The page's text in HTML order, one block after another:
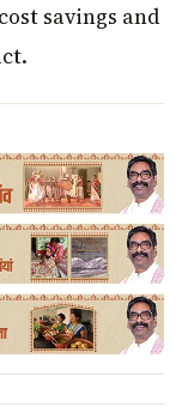
savings and